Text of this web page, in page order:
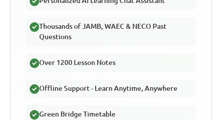
Thousands of JAMB, WAEC & NECO Past
Questions
Over 1200 Lesson Notes
Offline Support - Learn Anytime, Anywhere
Green Bridge Timetable